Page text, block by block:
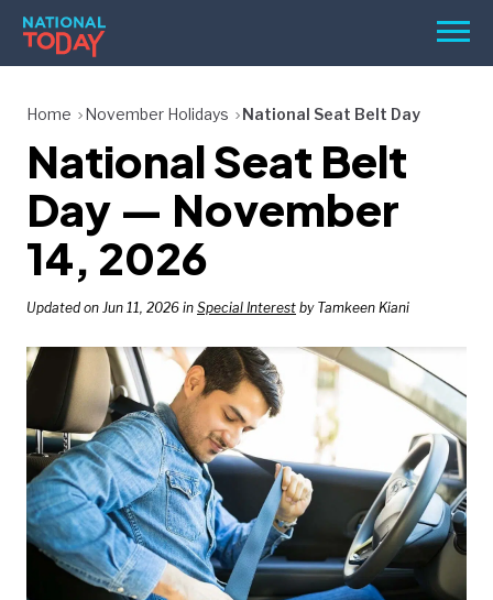
Skip
content
Menu
HOLIDAYS
BIRTHDAYS
REMINDERS
SEARCH
SEARCH
NATIONAL
TODAY
Home November Holidays National Seat Belt Day
National Seat Belt
Day — November
14, 2026
Updated on Jun 11, 2026 in Special Interest by Tamkeen Kiani